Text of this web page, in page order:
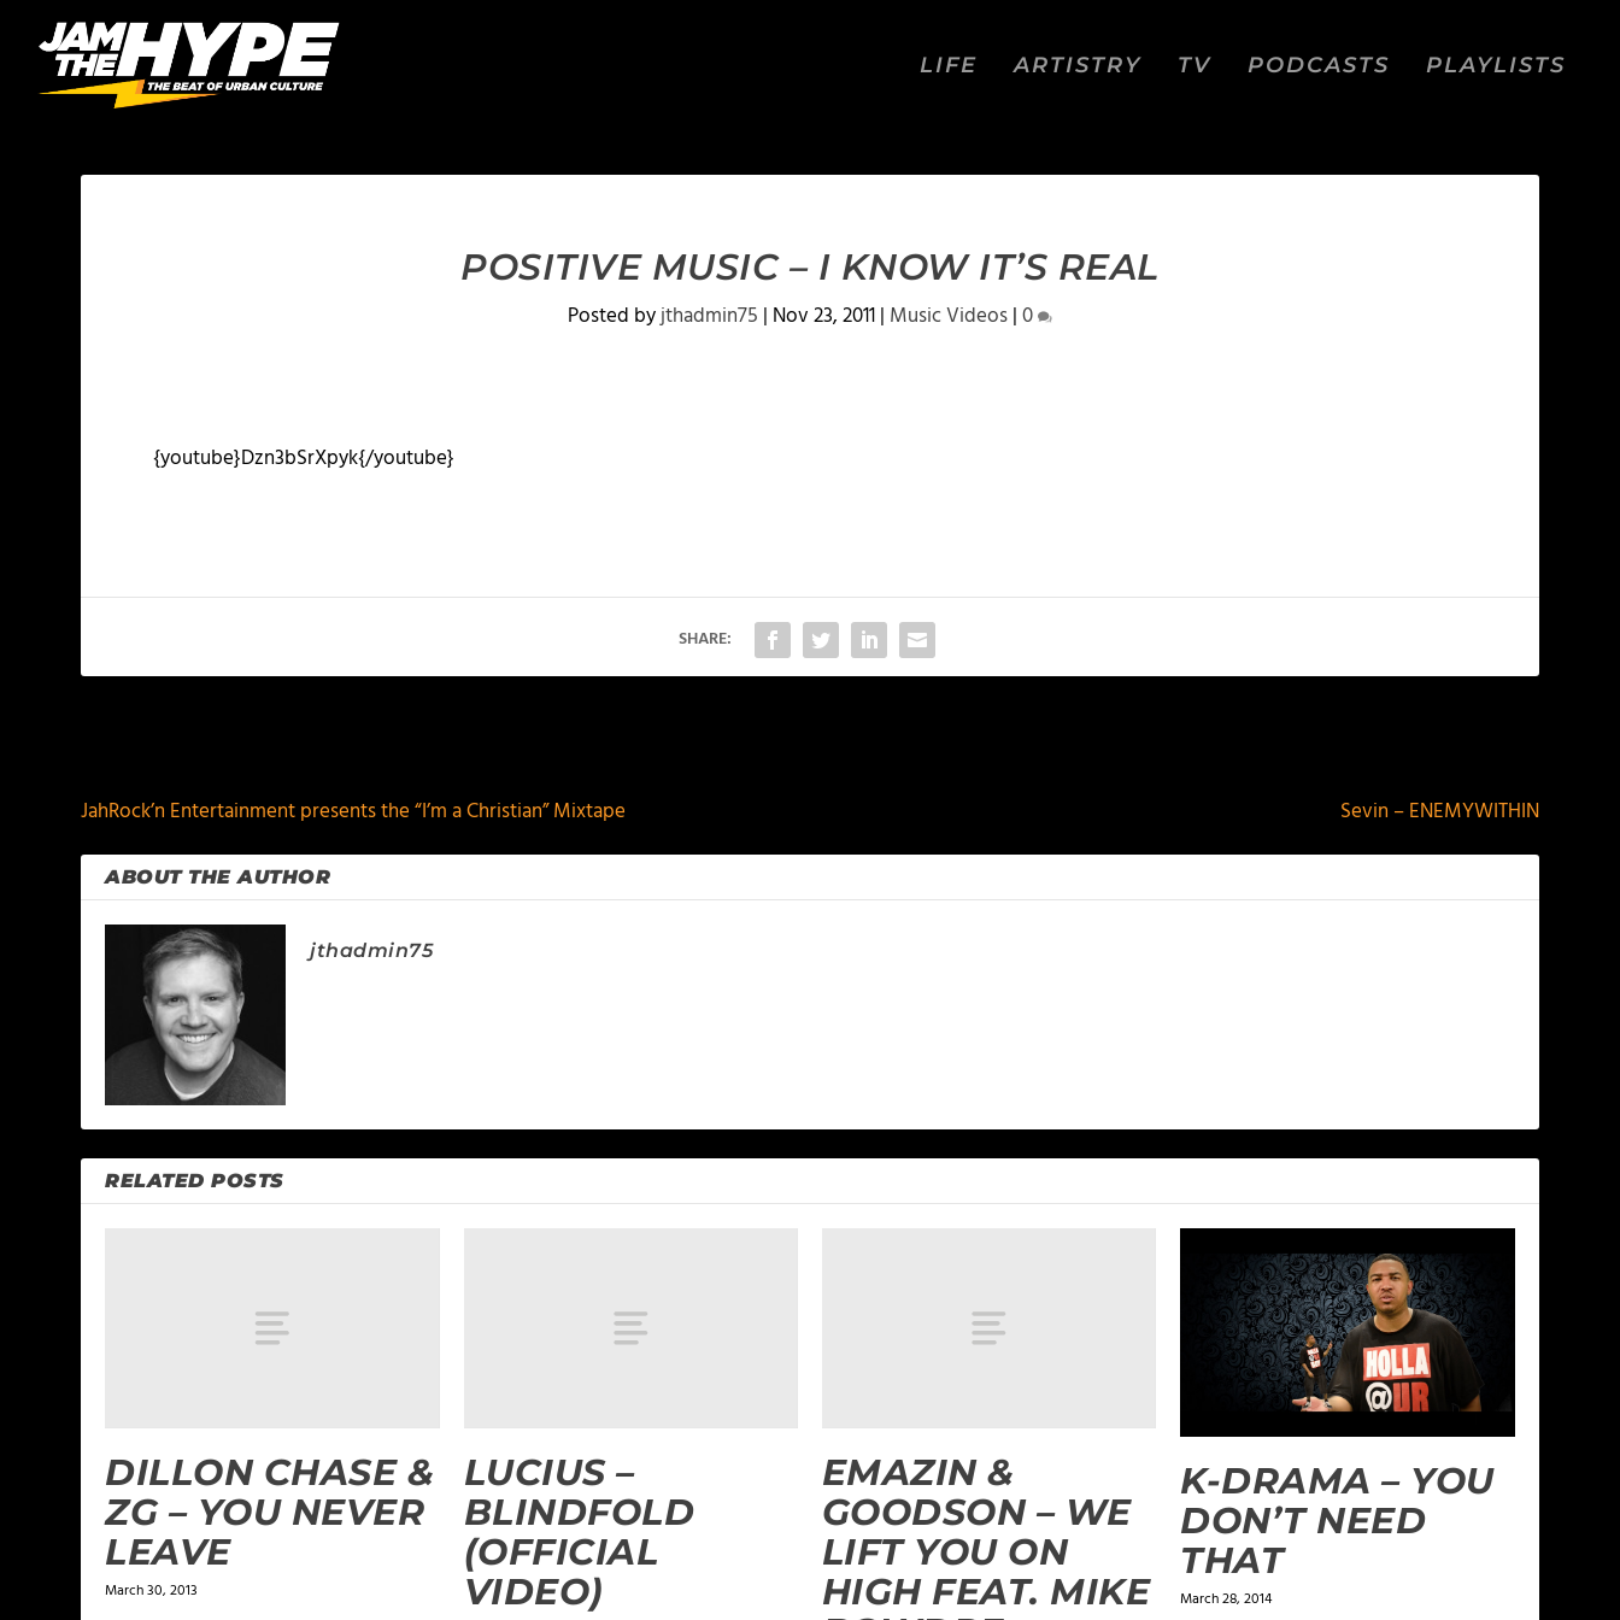
LIFE ARTISTRY TV PODCASTS PLAYLISTS
POSITIVE MUSIC – I KNOW IT’S REAL
Posted byjthadmin75 | Nov 23, 2011| Music Videos|0
{youtube}Dzn3bSrXpyk{/youtube}
SHARE:
JahRock’n Entertainment presents the “I’m a Christian” Mixtape
Sevin – ENEMYWITHIN
ABOUT THE AUTHOR
jthadmin75
RELATED POSTS
DILLON CHASE &
ZG – YOU NEVER
LEAVE
March 30, 2013
LUCIUS –
BLINDFOLD
(OFFICIAL
VIDEO)
EMAZIN &
GOODSON – WE
LIFT YOU ON
HIGH FEAT. MIKE
K-DRAMA – YOU
DON’T NEED
THAT
March 28, 2014